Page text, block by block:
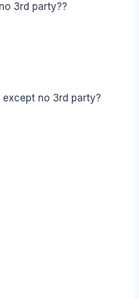
3rd party??
no 3rd party?